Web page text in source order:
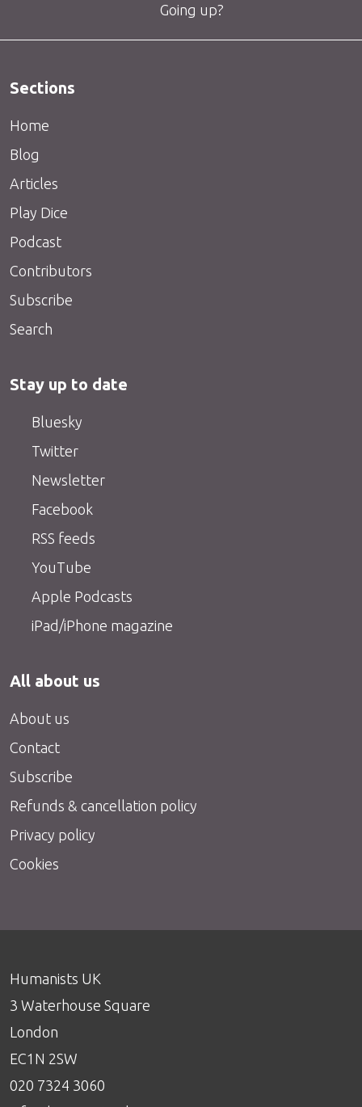
Going up?
Sections
Home
Blog
Articles
Play Dice
Podcast
Contributors
Subscribe
Search
Stay up to date
Bluesky
Twitter
Newsletter
Facebook
RSS feeds
YouTube
Apple Podcasts
iPad/iPhone magazine
All about us
About us
Contact
Subscribe
Refunds & cancellation policy
Privacy policy
Cookies
Humanists UK
3 Waterhouse Square
London
EC1N 2SW
020 7324 3060